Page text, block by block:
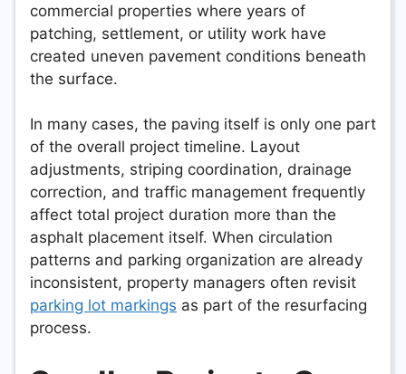
commercial properties where years of
patching, settlement, or utility work have
created uneven pavement conditions beneath
the surface.
In many cases, the paving itself is only one part
of the overall project timeline. Layout
adjustments, striping coordination, drainage
correction, and traffic management frequently
affect total project duration more than the
asphalt placement itself. When circulation
patterns and parking organization are already
inconsistent, property managers often revisit
parking lot markings as part of the resurfacing
process.